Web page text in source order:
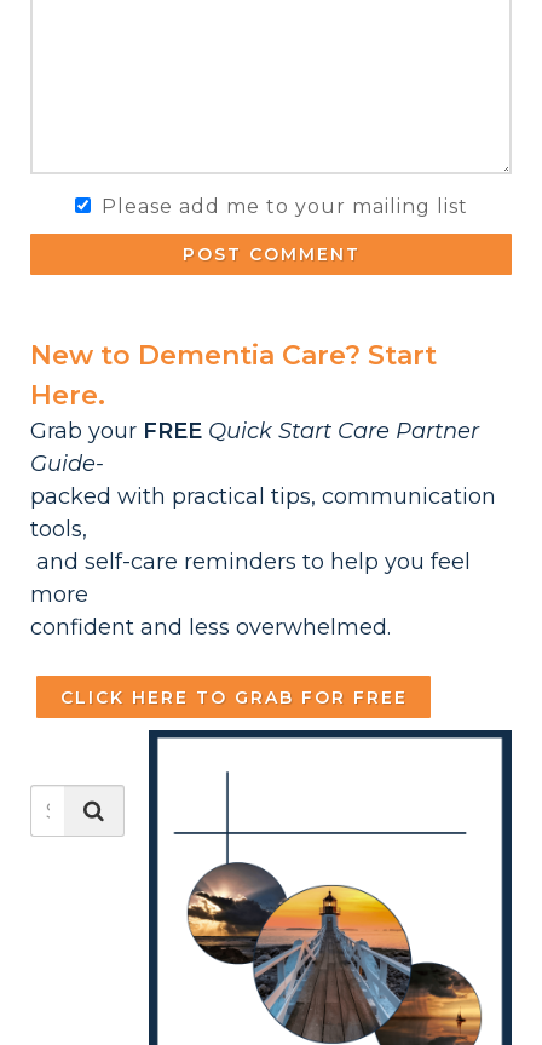
Please add me to your mailing list
POST COMMENT
New to Dementia Care? Start
Here.
Grab your FREE Quick Start Care Partner
Guide-
packed with practical tips, communication
tools,
and self-care reminders to help you feel
more
confident and less overwhelmed.
CLICK HERE TO GRAB FOR FREE